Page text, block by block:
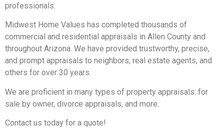
professionals.
Midwest Home Values has completed thousands of
commercial and residential appraisals in Allen County and
throughout Arizona. We have provided trustworthy, precise,
and prompt appraisals to neighbors, real estate agents, and
others for over 30 years.
We are proficient in many types of property appraisals: for
sale by owner, divorce appraisals, and more.
Contact us today for a quote!